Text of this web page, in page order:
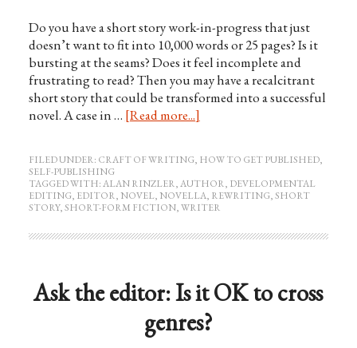
Do you have a short story work-in-progress that just
doesn’t want to fit into 10,000 words or 25 pages? Is it
bursting at the seams? Does it feel incomplete and
frustrating to read? Then you may have a recalcitrant
short story that could be transformed into a successful
novel. A case in … [Read more...]
FILED UNDER: CRAFT OF WRITING, HOW TO GET PUBLISHED,
SELF-PUBLISHING
TAGGED WITH:ALAN RINZLER,AUTHOR, DEVELOPMENTAL
EDITING, EDITOR, NOVEL, NOVELLA, REWRITING,SHORT
STORY,SHORT-FORM FICTION,WRITER
Ask the editor: Is it OK to cross
genres?